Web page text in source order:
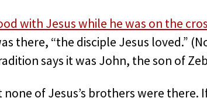
with Jesus while he was on the
there, “the disciple Jesus loved.”
says it was John, the son of
of Jesus’s brothers were there.